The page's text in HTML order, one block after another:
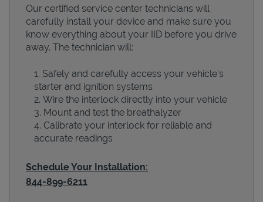
Devices
Our certified service center technicians will
carefully install your device and make sure you
know everything about your IID before you drive
away. The technician will:
Safely and carefully access your vehicle’s
starter and ignition systems
Wire the interlock directly into your vehicle
Mount and test the breathalyzer
Calibrate your interlock for reliable and
accurate readings
Schedule Your Installation:
844-899-6211